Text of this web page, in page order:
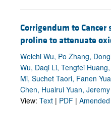
Corrigendum to
proline to attenuate
Weichi Wu, Po Zhang,
Wu, Daqi Li, Tengfei
Mi, Suchet Taori, Fanen
Chen, Huairui Yuan,
View: Text | PDF |